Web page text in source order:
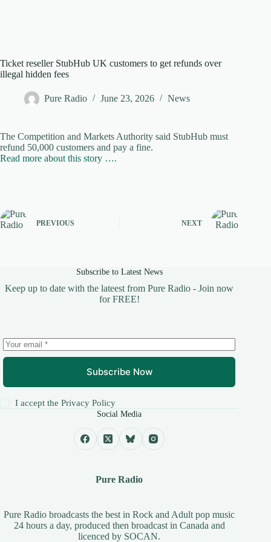
Ticket reseller StubHub UK customers to get refunds over
illegal hidden fees
Pure Radio June 23, 2026 News
The Competition and Markets Authority said StubHub must
refund 50,000 customers and pay a fine.
Read more about this story ….
PREVIOUS NEXT
Subscribe to Latest News
Keep up to date with the lateest from Pure Radio - Join now
for FREE!
Subscribe Now
I accept thePrivacy Policy
Social Media
Pure Radio
Pure Radio broadcasts the best in Rock and Adult pop music
24 hours a day, produced then broadcast in Canada and
licenced by SOCAN.